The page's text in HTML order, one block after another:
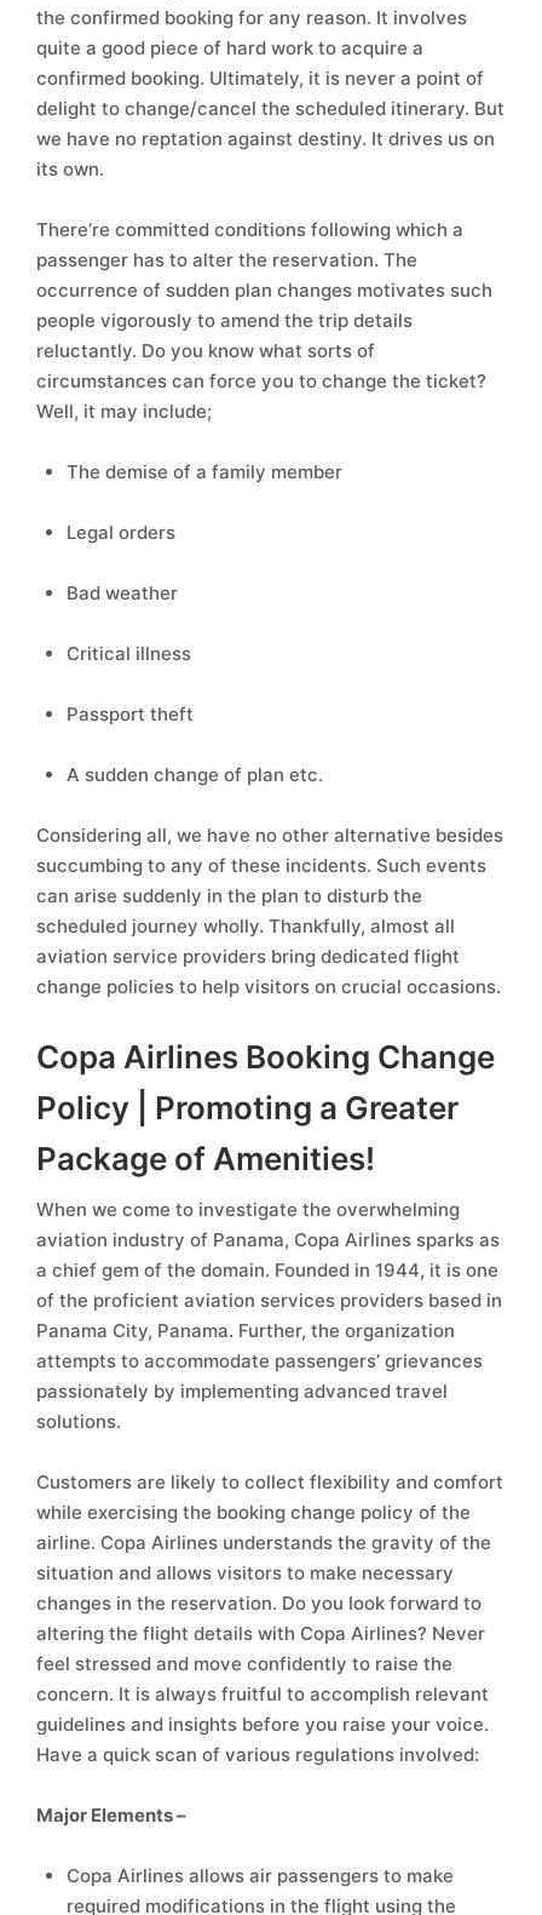
the confirmed booking for any reason. It involves
quite a good piece of hard work to acquire a
confirmed booking. Ultimately, it is never a point of
delight to change/cancel the scheduled itinerary. But
we have no reptation against destiny. It drives us on
its own.
There’re committed conditions following which a
passenger has to alter the reservation. The
occurrence of sudden plan changes motivates such
people vigorously to amend the trip details
reluctantly. Do you know what sorts of
circumstances can force you to change the ticket?
Well, it may include;
The demise of a family member
Legal orders
Bad weather
Critical illness
Passport theft
A sudden change of plan etc.
Considering all, we have no other alternative besides
succumbing to any of these incidents. Such events
can arise suddenly in the plan to disturb the
scheduled journey wholly. Thankfully, almost all
aviation service providers bring dedicated flight
change policies to help visitors on crucial occasions.
Copa Airlines Booking Change
Policy | Promoting a Greater
Package of Amenities!
When we come to investigate the overwhelming
aviation industry of Panama, Copa Airlines sparks as
a chief gem of the domain. Founded in 1944, it is one
of the proficient aviation services providers based in
Panama City, Panama. Further, the organization
attempts to accommodate passengers’ grievances
passionately by implementing advanced travel
solutions.
Customers are likely to collect flexibility and comfort
while exercising the booking change policy of the
airline. Copa Airlines understands the gravity of the
situation and allows visitors to make necessary
changes in the reservation. Do you look forward to
altering the flight details with Copa Airlines? Never
feel stressed and move confidently to raise the
concern. It is always fruitful to accomplish relevant
guidelines and insights before you raise your voice.
Have a quick scan of various regulations involved:
Major Elements –
Copa Airlines allows air passengers to make
required modifications in the flight using the